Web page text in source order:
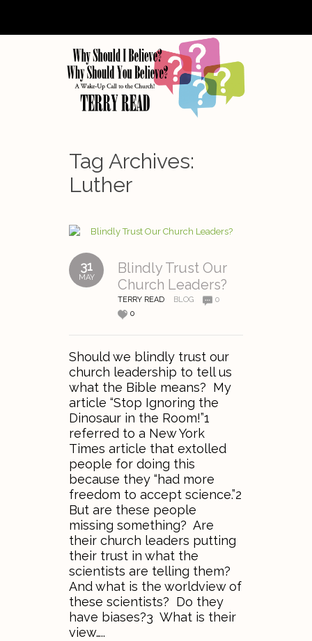
Tag Archives:
Luther
31
MAY
Blindly Trust Our
Church Leaders?
TERRY READ BLOG
0
0
Should we blindly trust our
church leadership to tell us
what the Bible means? My
article “Stop Ignoring the
Dinosaur in the Room!”1
referred to a New York
Times article that extolled
people for doing this
because they “had more
freedom to accept science.”2
But are these people
missing something? Are
their church leaders putting
their trust in what the
scientists are telling them?
And what is the worldview of
these scientists? Do they
have biases?3 What is their
view…..